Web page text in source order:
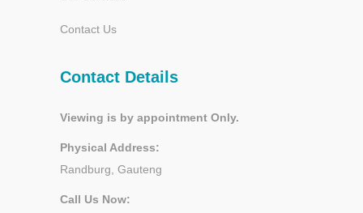
Contact Us
Contact Details
Viewing is by appointment Only.
Physical Address:
Randburg, Gauteng
Call Us Now: